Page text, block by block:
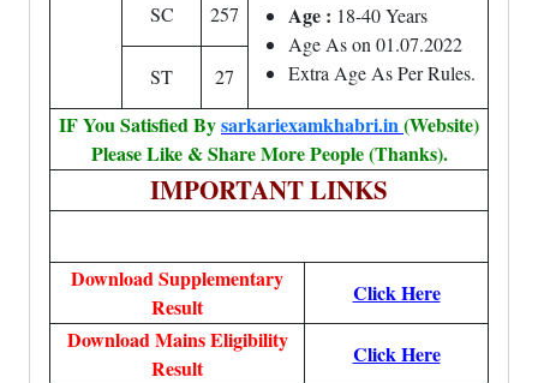
Age : 18-40 Years
Age As on 01.07.2022
Extra Age As Per Rules.
SC 257
ST 27
IF You Satisfied Bysarkariexamkhabri.in(Website)
Please Like & Share More People (Thanks).
IMPORTANT LINKS
Download Supplementary
Result
Click Here
Download Mains Eligibility
Result
Click Here